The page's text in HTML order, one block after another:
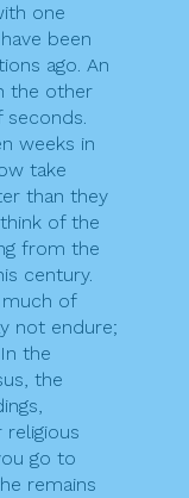
one
been
ago. An
the other
weeks in
take
than they
of the
from the
century.
of
not endure;
the
the
religious
go to
remains